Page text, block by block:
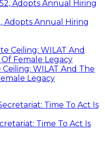
Adopts Annual Hiring
WILAT And The
Legacy
Time To Act Is